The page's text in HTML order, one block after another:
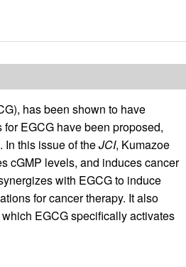
has been shown to have
EGCG have been proposed,
In this issue of theJCI, Kumazoe
cGMP levels, and induces cancer
with EGCG to induce
for cancer therapy. It also
EGCG specifically activates